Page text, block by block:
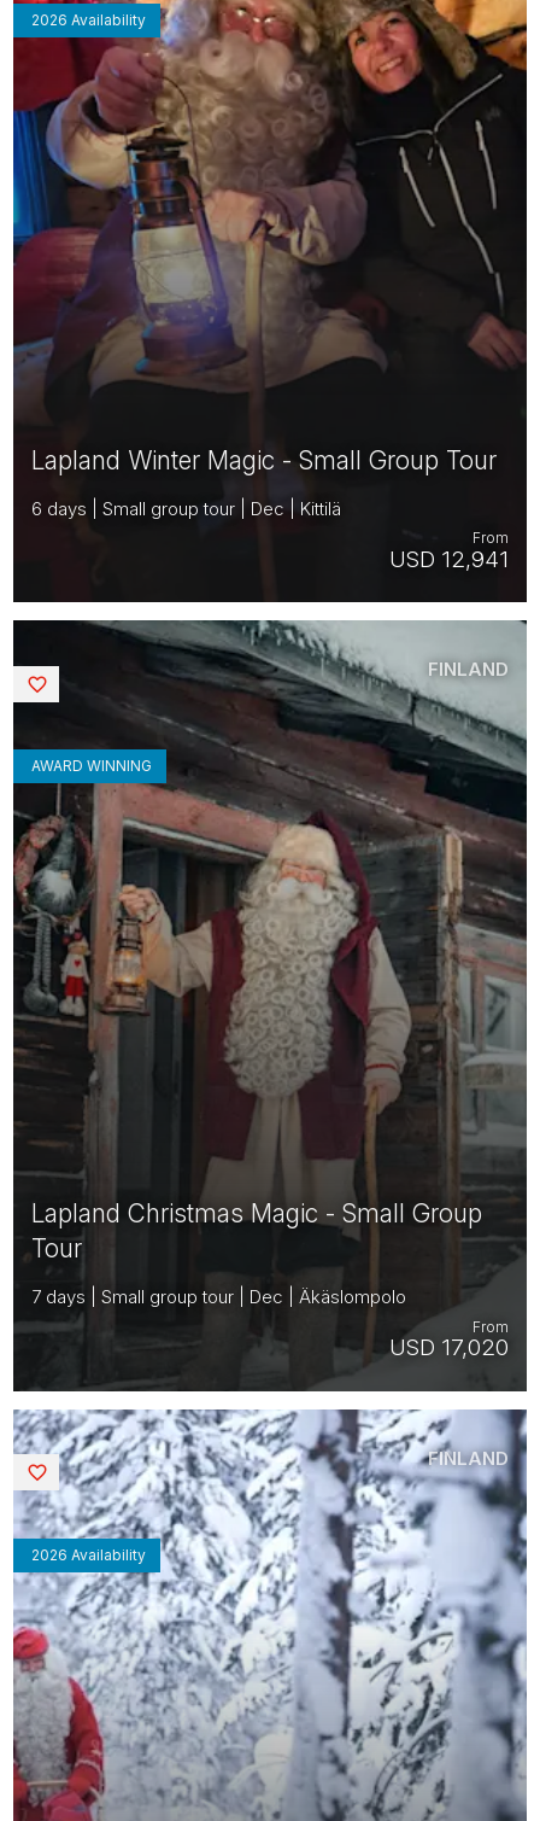
Lapland Winter Magic - Small Group Tour
6 days | Small group tour | Dec | Kittilä
USD 12,941
From
2026 Availability
Lapland Christmas Magic - Small Group
Tour
7 days | Small group tour | Dec | Äkäslompolo
USD 17,020
From
AWARD WINNING
FINLAND
2026 Availability
FINLAND
Saved